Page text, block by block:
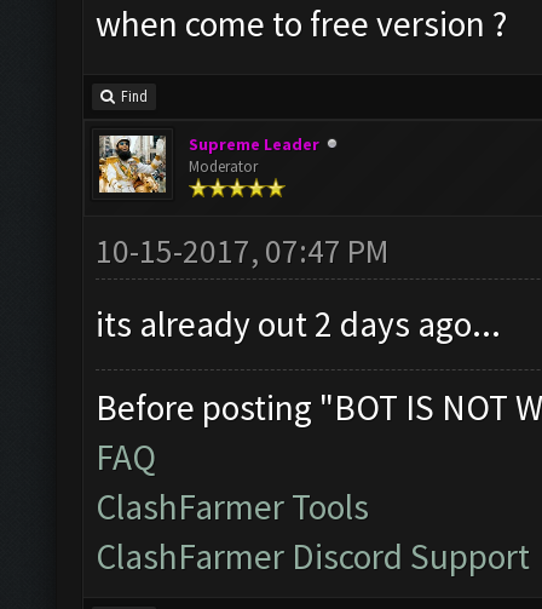
when come to free version ?
Find
Supreme Leader
Moderator
10-15-2017, 07:47 PM
its already out 2 days ago...
Before posting "BOT IS NOT
FAQ
ClashFarmer Tools
ClashFarmer Discord Support